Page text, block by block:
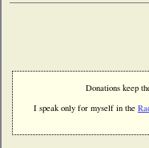
Donations keep
I speak only for myself in the